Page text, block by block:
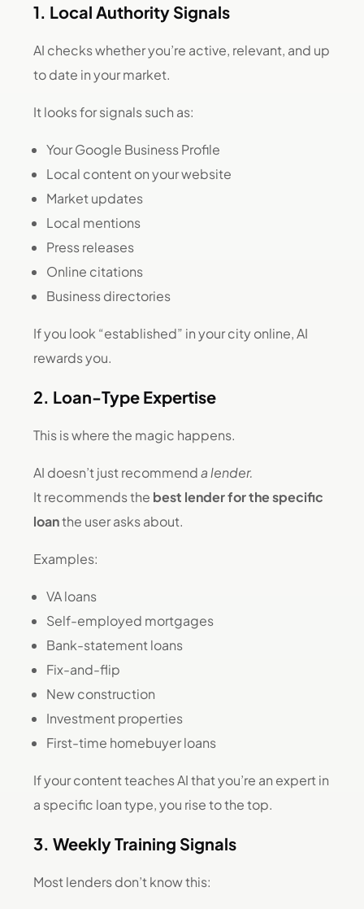
1. Local Authority Signals
AI checks whether you’re active, relevant, and up
to date in your market.
It looks for signals such as:
Your Google Business Profile
Local content on your website
Market updates
Local mentions
Press releases
Online citations
Business directories
If you look “established” in your city online, AI
rewards you.
2. Loan-Type Expertise
This is where the magic happens.
AI doesn’t just recommenda lender.
It recommends the best lender for the specific
loanthe user asks about.
Examples:
VA loans
Self-employed mortgages
Bank-statement loans
Fix-and-flip
New construction
Investment properties
First-time homebuyer loans
If your content teaches AI that you’re an expert in
a specific loan type, you rise to the top.
3. Weekly Training Signals
Most lenders don’t know this: